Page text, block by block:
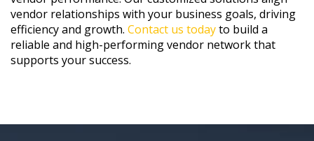
vendor relationships with your business goals, driving
efficiency and growth. Contact us todayto build a
reliable and high-performing vendor network that
supports your success.